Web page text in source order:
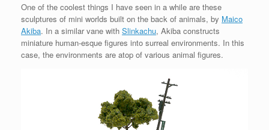
One of the coolest things I have seen in a while are these
sculptures of mini worlds built on the back of animals, by Maico
Akiba. In a similar vane with Slinkachu, Akiba constructs
miniature human-esque figures into surreal environments. In this
case, the environments are atop of various animal figures.